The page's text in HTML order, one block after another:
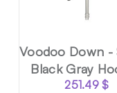
Voodoo Down -
Black Gray
251.49$